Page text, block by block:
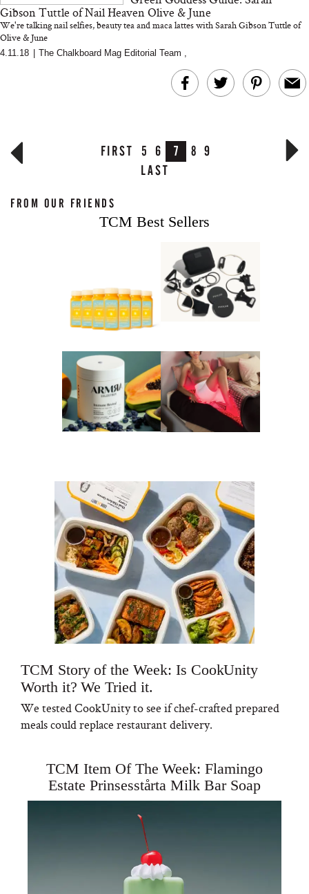
Gibson Tuttle of Nail Heaven Olive & June
We're talking nail selfies, beauty tea and maca lattes with Sarah Gibson Tuttle of
Olive & June
4.11.18 The Chalkboard Mag Editorial Team ,
FIRST 5 6 7 8 9
LAST
FROM OUR FRIENDS
TCM Best Sellers
TCM Story of the Week: Is CookUnity
Worth it? We Tried it.
We tested CookUnity to see if chef-crafted prepared
meals could replace restaurant delivery.
TCM Item Of The Week: Flamingo
Estate Prinsesstårta Milk Bar Soap